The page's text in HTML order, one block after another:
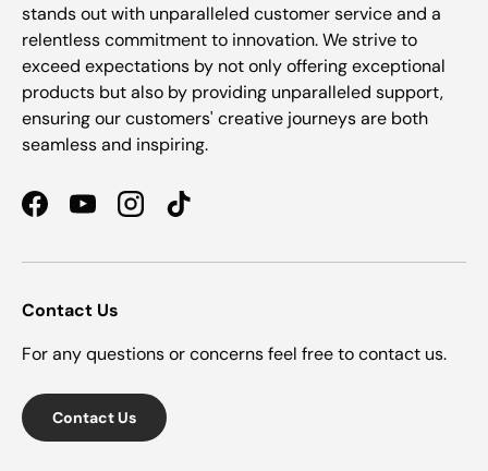
stands out with unparalleled customer service and a
relentless commitment to innovation. We strive to
exceed expectations by not only offering exceptional
products but also by providing unparalleled support,
ensuring our customers' creative journeys are both
seamless and inspiring.
FacebookYouTubeInstagramTikTok
Contact Us
For any questions or concerns feel free to contact us.
Contact Us